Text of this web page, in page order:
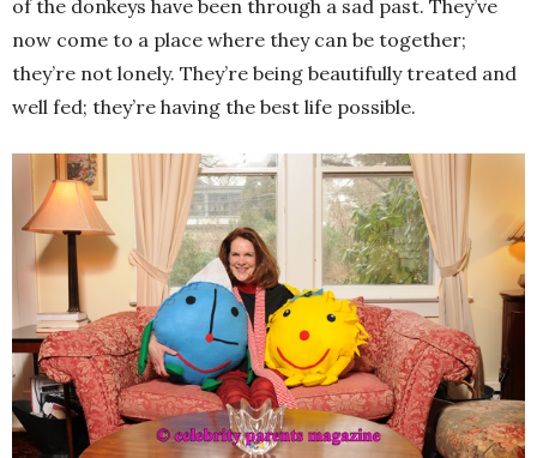
of the donkeys have been through a sad past. They’ve
now come to a place where they can be together;
they’re not lonely. They’re being beautifully treated and
well fed; they’re having the best life possible.